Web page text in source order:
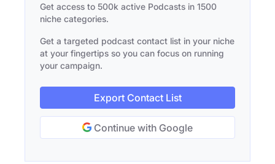
Get access to 500k active Podcasts in 1500
niche categories.
Get a targeted podcast contact list in your niche
at your fingertips so you can focus on running
your campaign.
Export Contact List
Continue with Google